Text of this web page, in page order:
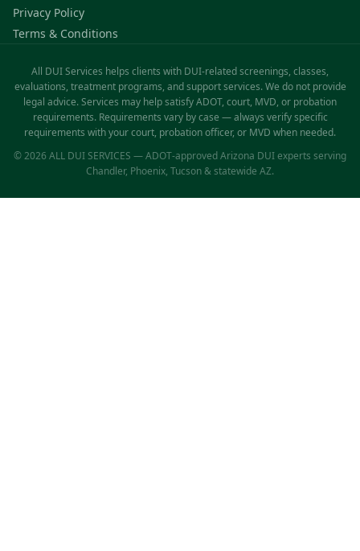
Privacy Policy
Terms & Conditions
All DUI Services helps clients with DUI-related screenings, classes,
evaluations, treatment programs, and support services. We do not provide
legal advice. Services may help satisfy ADOT, court, MVD, or probation
requirements. Requirements vary by case — always verify specific
requirements with your court, probation officer, or MVD when needed.
© 2026 ALL DUI SERVICES — ADOT-approved Arizona DUI experts serving
Chandler, Phoenix, Tucson & statewide AZ.